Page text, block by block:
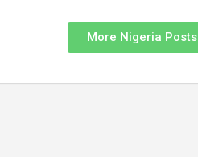
More Nigeria Posts